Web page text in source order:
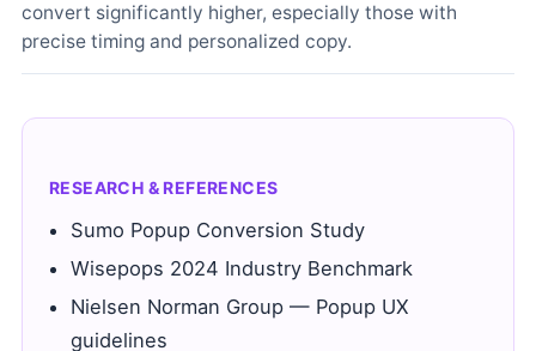
convert significantly higher, especially those with
precise timing and personalized copy.
RESEARCH & REFERENCES
Sumo Popup Conversion Study
Wisepops 2024 Industry Benchmark
Nielsen Norman Group — Popup UX
guidelines